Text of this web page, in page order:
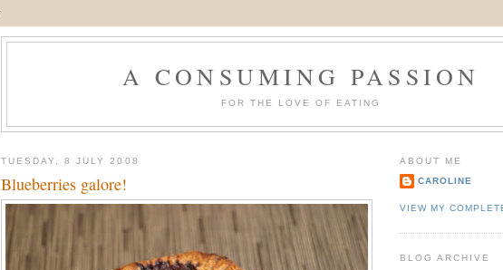
A CONSUMING PASSION
FOR THE LOVE OF EATING
TUESDAY, 8 JULY 2008
Blueberries galore!
ABOUT ME
CAROLINE
VIEW MY
BLOG ARCHIVE